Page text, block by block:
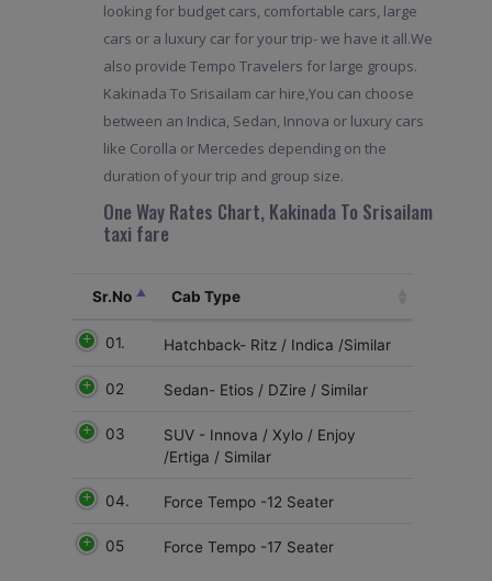
looking for budget cars, comfortable cars, large
cars or a luxury car for your trip- we have it all.We
also provide Tempo Travelers for large groups.
Kakinada To Srisailam car hire,You can choose
between an Indica, Sedan, Innova or luxury cars
like Corolla or Mercedes depending on the
duration of your trip and group size.
One Way Rates Chart, Kakinada To Srisailam
taxi fare
Sr.No Cab Type
01. Hatchback- Ritz / Indica /Similar
02 Sedan- Etios / DZire / Similar
03
SUV - Innova / Xylo / Enjoy
/Ertiga / Similar
04. Force Tempo -12 Seater
05 Force Tempo -17 Seater